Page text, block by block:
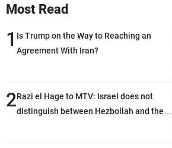
Most Read
1 Is Trump on the Way to Reaching an
Agreement With Iran?
2Razi el Hage to MTV: Israel does not
distinguish between Hezbollah and the
than negotiations, otherwise, we will be
About MTV
Advertisements
Terms Of Use
Privacy Policy